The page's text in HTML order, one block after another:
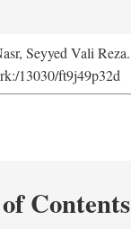
Seyyed Vali Reza.
13030/ft9j49p32d
Contents